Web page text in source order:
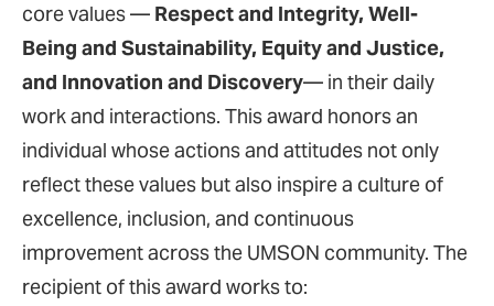
core values — Respect and Integrity, Well-
Being and Sustainability, Equity and Justice,
and Innovation and Discovery— in their daily
work and interactions. This award honors an
individual whose actions and attitudes not only
reflect these values but also inspire a culture of
excellence, inclusion, and continuous
improvement across the UMSON community. The
recipient of this award works to: